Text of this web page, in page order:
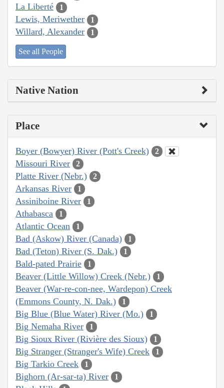
La Liberté 1
Lewis, Meriwether 1
Willard, Alexander 1
See all People
Native Nation
Place
Boyer (Bowyer) River (Pott's Creek) 2
Missouri River 2
Platte River (Nebr.) 2
Arkansas River 1
Assiniboine River 1
Athabasca 1
Atlantic Ocean 1
Bad (Askow) River (Canada) 1
Bad (Teton) River (S. Dak.) 1
Bald-pated Prairie 1
Beaver (Little Willow) Creek (Nebr.) 1
Beaver (War-re-con-nee, Wardepon) Creek
(Emmons County, N. Dak.)
1
Big Blue (Blue Water) River (Mo.) 1
Big Nemaha River 1
Big Sioux River (Rivière des Sioux) 1
Big Stranger (Stranger's Wife) Creek 1
Big Tarkio Creek 1
Bighorn (Ar-sar-ta) River 1